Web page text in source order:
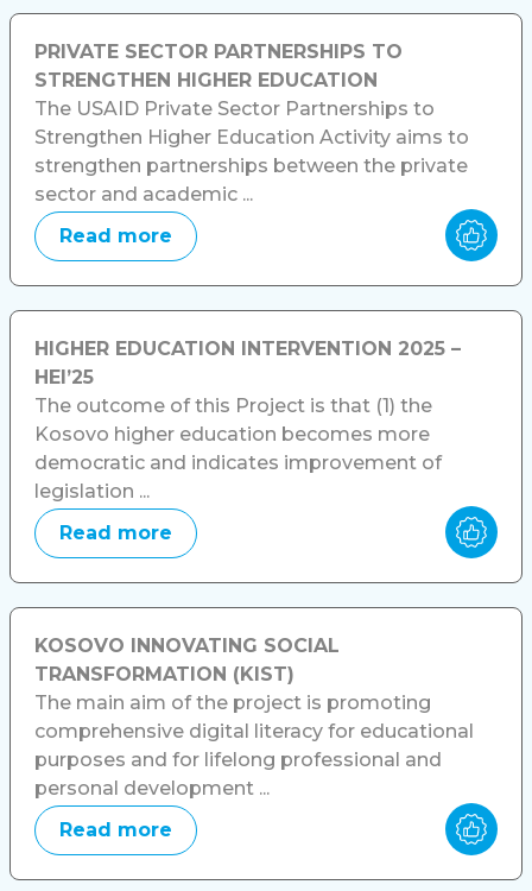
PRIVATE SECTOR PARTNERSHIPS TO
STRENGTHEN HIGHER EDUCATION
The USAID Private Sector Partnerships to
Strengthen Higher Education Activity aims to
strengthen partnerships between the private
sector and academic ...
Read more
HIGHER EDUCATION INTERVENTION 2025 –
HEI’25
The outcome of this Project is that (1) the
Kosovo higher education becomes more
democratic and indicates improvement of
legislation ...
Read more
KOSOVO INNOVATING SOCIAL
TRANSFORMATION (KIST)
The main aim of the project is promoting
comprehensive digital literacy for educational
purposes and for lifelong professional and
personal development ...
Read more